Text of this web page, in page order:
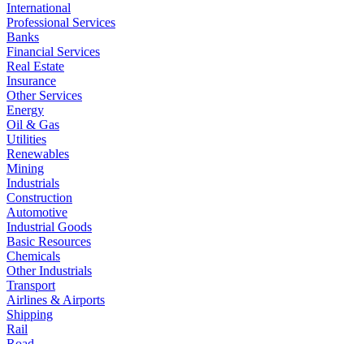
International
Professional Services
Banks
Financial Services
Real Estate
Insurance
Other Services
Energy
Oil & Gas
Utilities
Renewables
Mining
Industrials
Construction
Automotive
Industrial Goods
Basic Resources
Chemicals
Other Industrials
Transport
Airlines & Airports
Shipping
Rail